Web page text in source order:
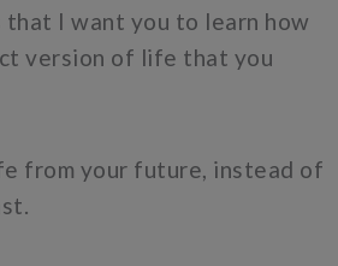
that I want you to learn how
version of life that you
from your future, instead of